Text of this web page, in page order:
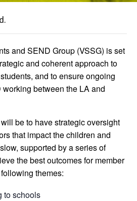
and SEND Group (VSSG) is set
and coherent approach to
and to ensure ongoing
between the LA and
be to have strategic oversight
that impact the children and
supported by a series of
the best outcomes for member
themes:
to schools